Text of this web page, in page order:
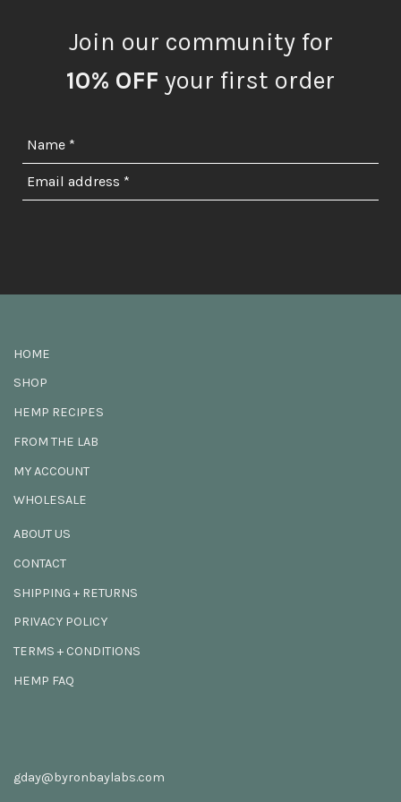
Join our community for
10% OFF your first order
HOME
SHOP
HEMP RECIPES
FROM THE LAB
MY ACCOUNT
WHOLESALE
ABOUT US
CONTACT
SHIPPING + RETURNS
PRIVACY POLICY
TERMS + CONDITIONS
HEMP FAQ
gday@byronbaylabs.com